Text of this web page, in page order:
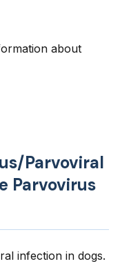
about
Parvoviral
Parvovirus
infection in dogs.